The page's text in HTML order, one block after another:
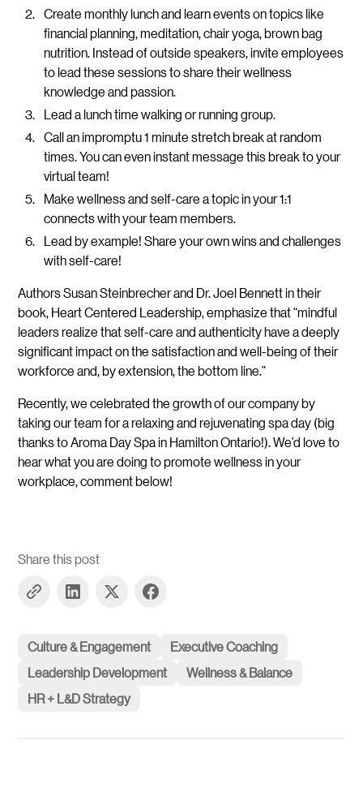
Create monthly lunch and learn events on topics like
financial planning, meditation, chair yoga, brown bag
nutrition. Instead of outside speakers, invite employees
to lead these sessions to share their wellness
knowledge and passion.
Lead a lunch time walking or running group.
Call an impromptu 1 minute stretch break at random
times. You can even instant message this break to your
virtual team!
Make wellness and self-care a topic in your 1:1
connects with your team members.
Lead by example! Share your own wins and challenges
with self-care!
Authors Susan Steinbrecher and Dr. Joel Bennett in their
book, Heart Centered Leadership, emphasize that “mindful
leaders realize that self-care and authenticity have a deeply
significant impact on the satisfaction and well-being of their
workforce and, by extension, the bottom line.”
Recently, we celebrated the growth of our company by
taking our team for a relaxing and rejuvenating spa day (big
thanks to Aroma Day Spa in Hamilton Ontario!). We’d love to
hear what you are doing to promote wellness in your
workplace, comment below!
Share this post
Culture & Engagement
Executive Coaching
Leadership Development
Wellness & Balance
HR + L&D Strategy